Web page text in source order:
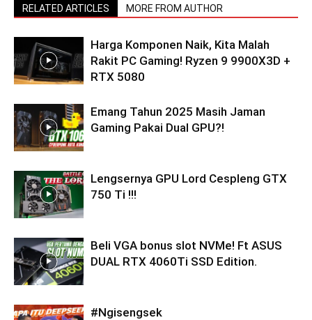
RELATED ARTICLES MORE FROM AUTHOR
Harga Komponen Naik, Kita Malah
Rakit PC Gaming! Ryzen 9 9900X3D +
RTX 5080
Emang Tahun 2025 Masih Jaman
Gaming Pakai Dual GPU?!
Lengsernya GPU Lord Cespleng GTX
750 Ti !!!
Beli VGA bonus slot NVMe! Ft ASUS
DUAL RTX 4060Ti SSD Edition.
#Ngisengsek